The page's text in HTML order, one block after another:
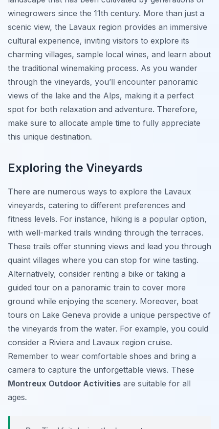
winegrowers since the 11th century. More than just a
scenic view, the Lavaux region provides an immersive
cultural experience, inviting visitors to explore its
charming villages, sample local wines, and learn about
the traditional winemaking process. As you wander
through the vineyards, you’ll encounter panoramic
views of the lake and the Alps, making it a perfect
spot for both relaxation and adventure. Therefore,
make sure to allocate ample time to fully appreciate
this unique destination.
Exploring the Vineyards
There are numerous ways to explore the Lavaux
vineyards, catering to different preferences and
fitness levels. For instance, hiking is a popular option,
with well-marked trails winding through the terraces.
These trails offer stunning views and lead you through
quaint villages where you can stop for wine tasting.
Alternatively, consider renting a bike or taking a
guided tour on a panoramic train to cover more
ground while enjoying the scenery. Moreover, boat
tours on Lake Geneva provide a unique perspective of
the vineyards from the water. For example, you could
consider a Riviera and Lavaux region cruise.
Remember to wear comfortable shoes and bring a
camera to capture the unforgettable views. These
Montreux Outdoor Activities are suitable for all
ages.